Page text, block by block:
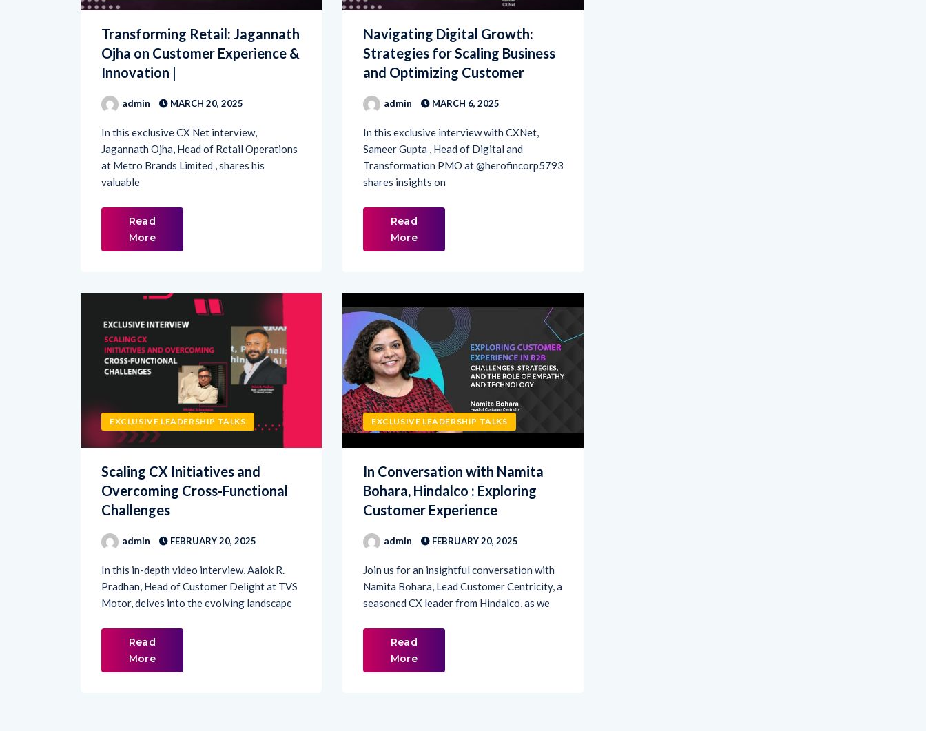
Transforming Retail: Jagannath
Ojha on Customer Experience &
Innovation |
admin MARCH 20, 2025
In this exclusive CX Net interview,
at Metro Brands Limited , shares his
valuable
Navigating Digital Growth:
Strategies for Scaling Business
and Optimizing Customer
admin MARCH 6, 2025
In this exclusive interview with CXNet,
Transformation PMO at ‪@herofincorp5793‬
shares insights on
EXCLUSIVE LEADERSHIP TALKS
Scaling CX Initiatives and
Overcoming Cross-Functional
Challenges
admin FEBRUARY 20, 2025
In this in-depth video interview, Aalok R.
Motor, delves into the evolving landscape
EXCLUSIVE LEADERSHIP TALKS
In Conversation with Namita
Bohara, Hindalco : Exploring
Customer Experience
admin FEBRUARY 20, 2025
Join us for an insightful conversation with
seasoned CX leader from Hindalco, as we